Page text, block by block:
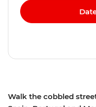
Walk the cobbled